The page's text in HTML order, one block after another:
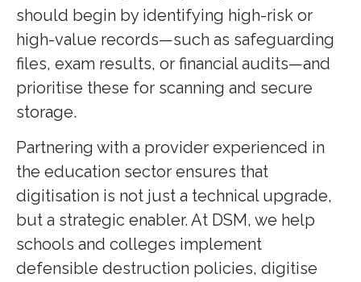
should begin by identifying high-risk or
high-value records—such as safeguarding
files, exam results, or financial audits—and
prioritise these for scanning and secure
storage.
Partnering with a provider experienced in
the education sector ensures that
digitisation is not just a technical upgrade,
but a strategic enabler. At DSM, we help
schools and colleges implement
defensible destruction policies, digitise